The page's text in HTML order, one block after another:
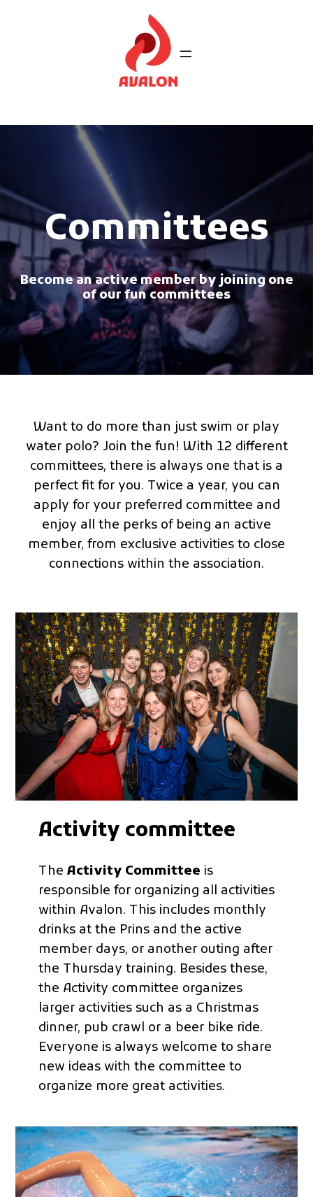
Committees
Become an active member by joining one
of our fun committees
Want to do more than just swim or play
water polo? Join the fun! With 12 different
committees, there is always one that is a
perfect fit for you. Twice a year, you can
apply for your preferred committee and
enjoy all the perks of being an active
member, from exclusive activities to close
connections within the association.
Activity committee
The Activity Committee is
responsible for organizing all activities
within Avalon. This includes monthly
drinks at the Prins and the active
member days, or another outing after
the Thursday training. Besides these,
the Activity committee organizes
larger activities such as a Christmas
dinner, pub crawl or a beer bike ride.
Everyone is always welcome to share
new ideas with the committee to
organize more great activities.